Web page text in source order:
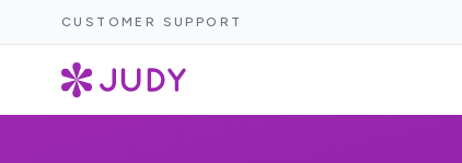
CUSTOMER SUPPORT